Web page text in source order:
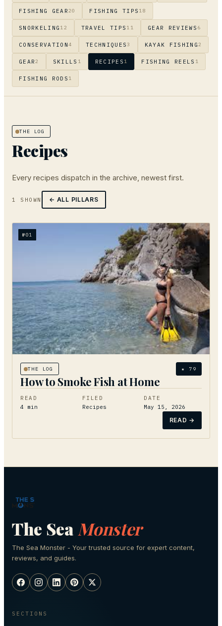
FISHING GEAR20 FISHING TIPS 18
SNORKELING 12 TRAVEL TIPS 11 GEAR REVIEWS 6
CONSERVATION4 TECHNIQUES 3 KAYAK FISHING2
GEAR2 SKILLS 1 RECIPES 1 FISHING REELS 1
FISHING RODS 1
THE LOG
Recipes
Every recipes dispatch in the archive, newest first.
1 SHOWN ← ALL PILLARS
№01
THE LOG ★ 79
How to Smoke Fish at Home
READ
4 min
FILED
Recipes
DATE
May 15, 2026
READ →
The SeaMonster
The Sea Monster - Your trusted source for expert content,
reviews, and guides.
SECTIONS